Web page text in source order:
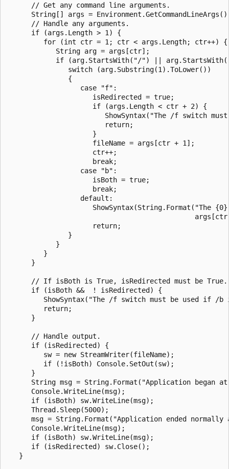
      // Get any command line arguments.
String[] args =
      // Handle any arguments.
      if (args.Length > 1) {
         for (int ctr = 1; ctr < args.Length; ctr++) {
            String arg = args[ctr];
if (arg.StartsWith("/") ||
               switch (arg.Substring(1).ToLower())
               {
                  case "f":
                     isRedirected = true;
                     if (args.Length < ctr + 2) {
ShowSyntax("The /f switch
                        return;
                     }
                     fileName = args[ctr + 1];
                     ctr++;
                     break;
                  case "b":
                     isBoth = true;
                     break;
                  default:
ShowSyntax(String.Format("The
                     return;
               }
            }
         }
      }
      // If isBoth is True, isRedirected must be True.
      if (isBoth &&  ! isRedirected) {
ShowSyntax("The /f switch must be used if /b
         return;
      }
      // Handle output.
      if (isRedirected) {
         sw = new StreamWriter(fileName);
         if (!isBoth) Console.SetOut(sw);
      }
String msg = String.Format("Application began
      Console.WriteLine(msg);
      if (isBoth) sw.WriteLine(msg);
      Thread.Sleep(5000);
msg = String.Format("Application ended normally
      Console.WriteLine(msg);
      if (isBoth) sw.WriteLine(msg);
      if (isRedirected) sw.Close();
   }